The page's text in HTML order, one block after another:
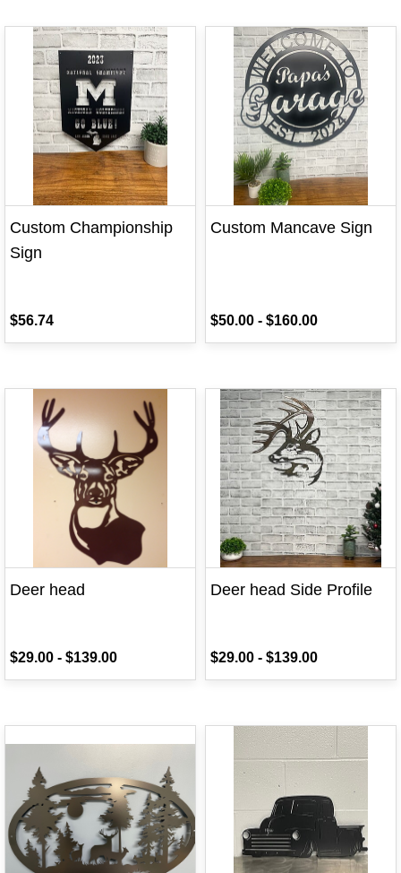
Custom Championship
Sign
$56.74
Custom Mancave Sign
$50.00 - $160.00
Deer head
$29.00 - $139.00
Deer head Side Profile
$29.00 - $139.00